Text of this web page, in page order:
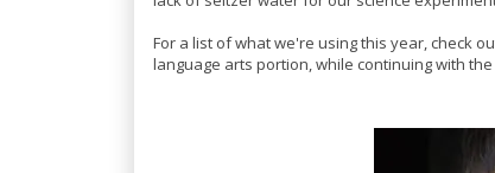
For a list of what we're using this year, check
language arts portion, while continuing with